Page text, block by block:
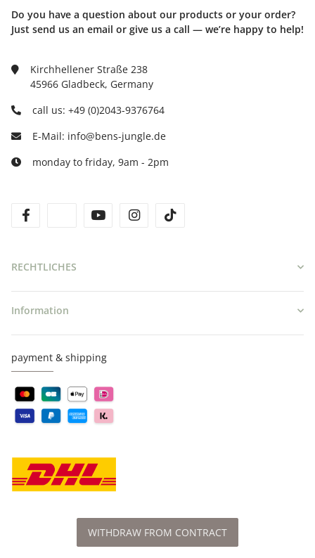
Do you have a question about our products or your order?
Just send us an email or give us a call — we’re happy to help!
Kirchhellener Straße 238
45966 Gladbeck, Germany
call us: +49 (0)2043-9376764
E-Mail: info@bens-jungle.de
monday to friday, 9am - 2pm
twitteryoutube instagram
RECHTLICHES
Information
payment & shipping
WITHDRAW FROM CONTRACT